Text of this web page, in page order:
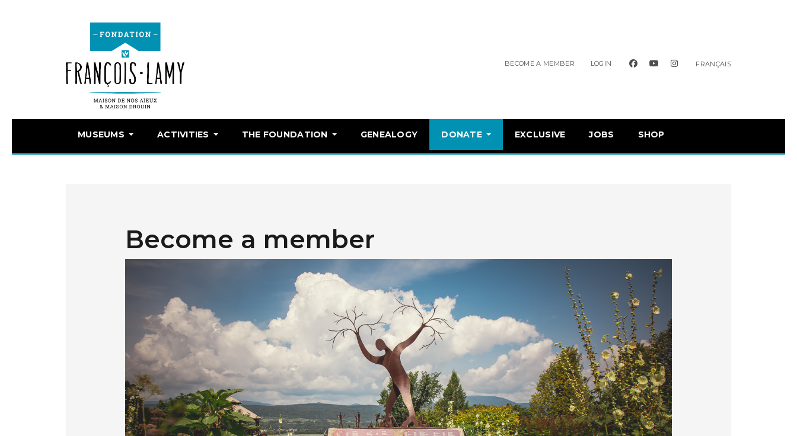
BECOME A MEMBER LOGIN facebookyoutubeinstagramFRANÇAIS
MUSEUMS ACTIVITIES THE FOUNDATION GENEALOGY DONATE EXCLUSIVE JOBS SHOP
Become a member